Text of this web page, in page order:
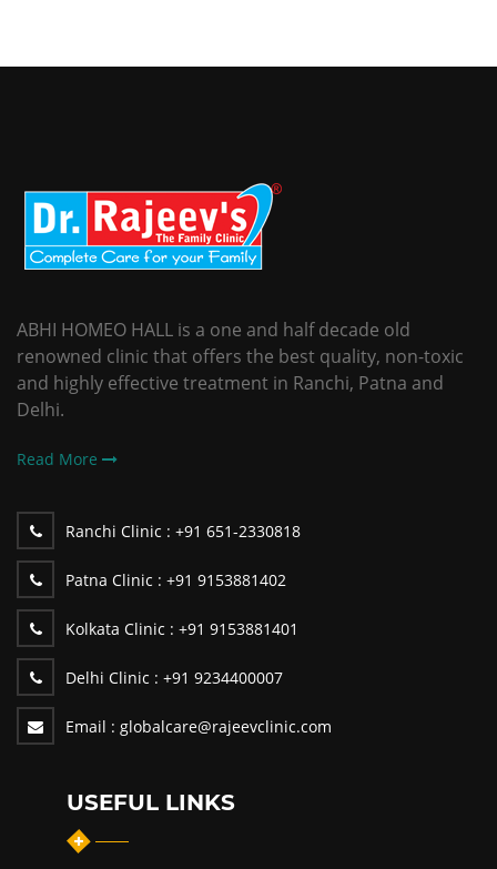
ABHI HOMEO HALL is a one and half decade old
renowned clinic that offers the best quality, non-toxic
and highly effective treatment in Ranchi, Patna and
Delhi.
Read More
Ranchi Clinic : +91 651-2330818
Patna Clinic : +91 9153881402
Kolkata Clinic : +91 9153881401
Delhi Clinic : +91 9234400007
Email : globalcare@rajeevclinic.com
USEFUL LINKS